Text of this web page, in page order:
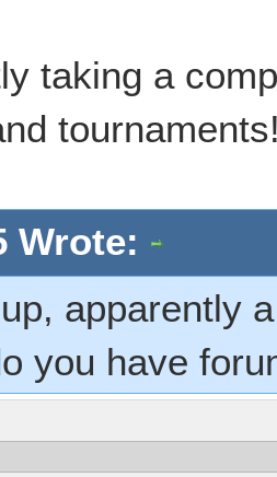
taking a
Wrote:
apparently
you have